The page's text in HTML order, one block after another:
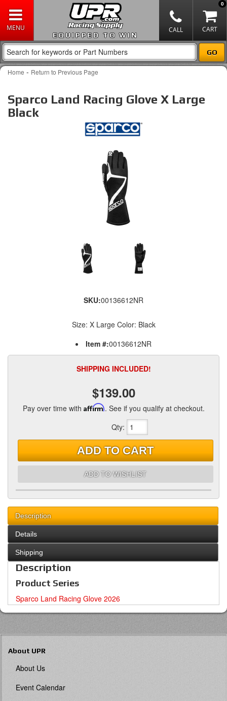
EQUIPPED TO WIN
0
Home - Return to Previous Page
Sparco Land Racing Glove X Large
Black
SKU:00136612NR
Size: X Large Color: Black
Item #:00136612NR
SHIPPING INCLUDED!
$139.00
Pay over time with Affirm. See if you qualify at checkout.
Qty:
ADD TO CART
ADD TO WISHLIST
Description
Details
Shipping
Description
Product Series
Sparco Land Racing Glove 2026
About UPR
About Us
Event Calendar